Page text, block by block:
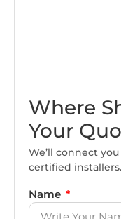
Where
Your
We’ll connect
certified
Name